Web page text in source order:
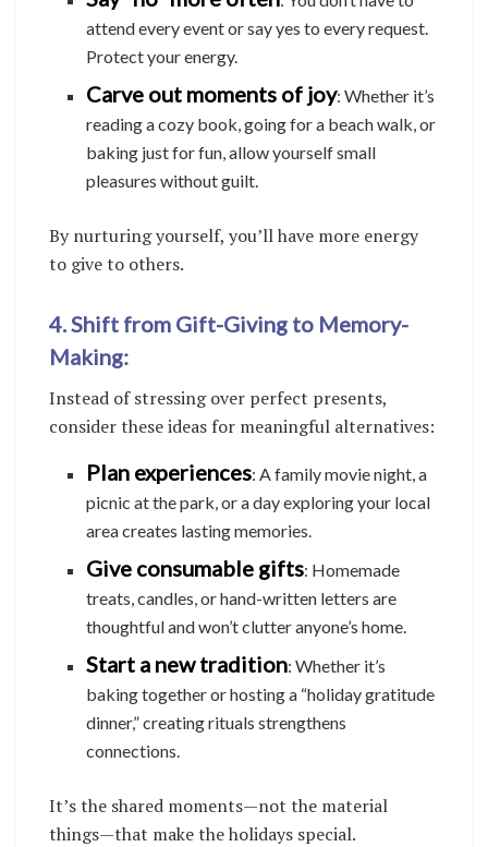
attend every event or say yes to every request.
Protect your energy.
Carve out moments of joy: Whether it’s
reading a cozy book, going for a beach walk, or
baking just for fun, allow yourself small
pleasures without guilt.
By nurturing yourself, you’ll have more energy
to give to others.
4. Shift from Gift-Giving to Memory-
Making:
Instead of stressing over perfect presents,
consider these ideas for meaningful alternatives:
Plan experiences: A family movie night, a
picnic at the park, or a day exploring your local
area creates lasting memories.
Give consumable gifts: Homemade
treats, candles, or hand-written letters are
thoughtful and won’t clutter anyone’s home.
Start a new tradition: Whether it’s
baking together or hosting a “holiday gratitude
dinner,” creating rituals strengthens
connections.
It’s the shared moments—not the material
things—that make the holidays special.